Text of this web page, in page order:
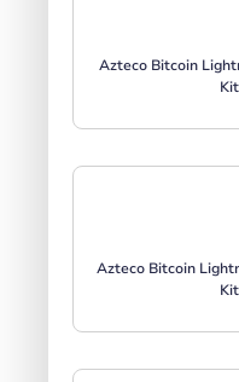
Azteco Bitcoin
Azteco Bitcoin